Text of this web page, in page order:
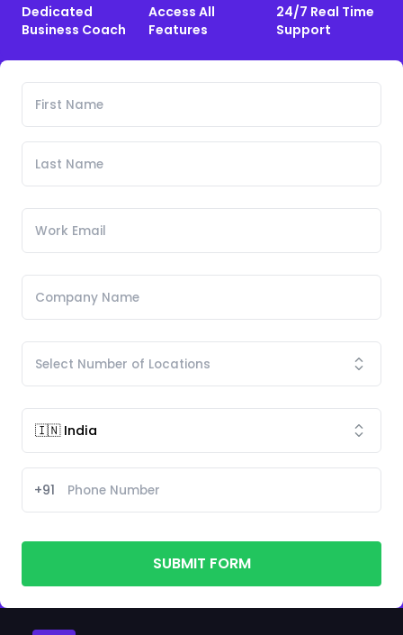
Dedicated
Business Coach
Access All
Features
24/7 Real Time
Support
+91
SUBMIT FORM